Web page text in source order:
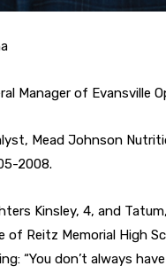
Manager of Evansville
Mead Johnson
2008.
Kinsley, 4, and
of Reitz Memorial High
“You don’t always